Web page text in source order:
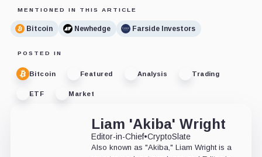
MENTIONED IN THIS ARTICLE
Bitcoin Newhedge Farside Investors
POSTED IN
Bitcoin Featured Analysis Trading
ETF Market
Liam 'Akiba' Wright
Editor-in-Chief•CryptoSlate
Also known as "Akiba," Liam Wright is a